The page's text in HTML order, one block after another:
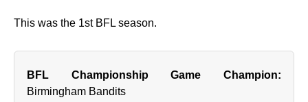
This was the 1st BFL season.
BFL Championship Game Champion:
Birmingham Bandits